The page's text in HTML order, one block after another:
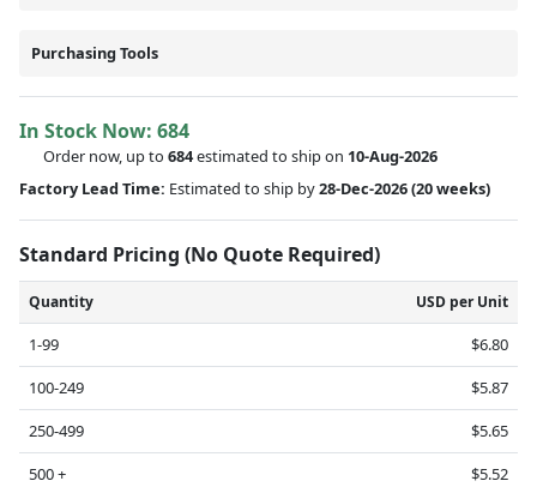
Purchasing Tools
In Stock Now: 684
Order now, up to 684estimated to ship on 10-Aug-2026
Factory Lead Time: Estimated to ship by28-Dec-2026(20 weeks)
Standard Pricing (No Quote Required)
Quantity USD per Unit
1-99
$6.80
100-249
$5.87
250-499
$5.65
500 +
$5.52